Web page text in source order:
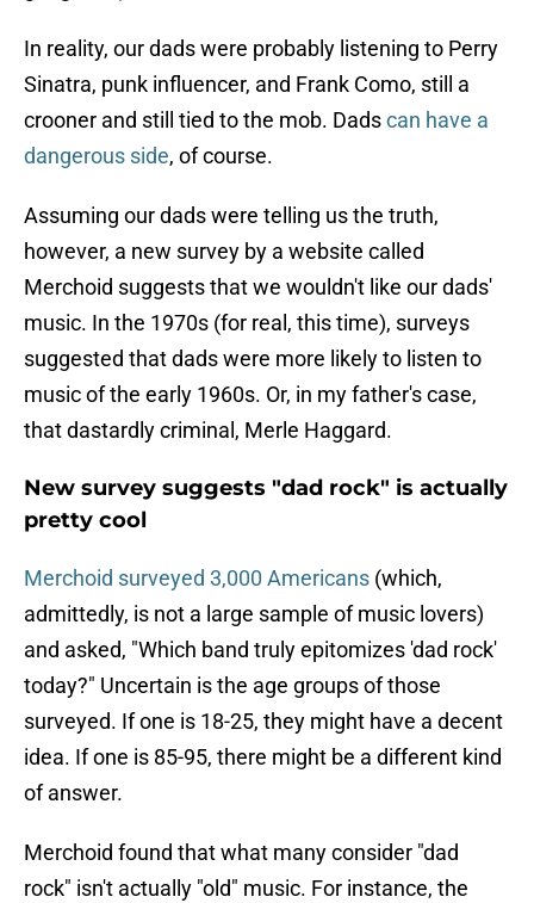
In reality, our dads were probably listening to Perry
Sinatra, punk influencer, and Frank Como, still a
crooner and still tied to the mob. Dadscan have a
dangerous side, of course.
Assuming our dads were telling us the truth,
however, a new survey by a website called
Merchoid suggests that we wouldn't like our dads'
music. In the 1970s (for real, this time), surveys
suggested that dads were more likely to listen to
music of the early 1960s. Or, in my father's case,
that dastardly criminal, Merle Haggard.
New survey suggests "dad rock" is actually
pretty cool
Merchoid surveyed 3,000 Americans (which,
admittedly, is not a large sample of music lovers)
and asked, "Which band truly epitomizes 'dad rock'
today?" Uncertain is the age groups of those
surveyed. If one is 18-25, they might have a decent
idea. If one is 85-95, there might be a different kind
of answer.
Merchoid found that what many consider "dad
rock" isn't actually "old" music. For instance, the